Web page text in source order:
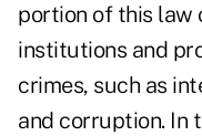
portion of this law
institutions and
crimes, such as
and corruption. In